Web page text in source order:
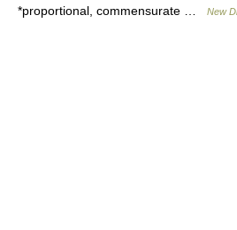
*proportional, commensurate …
New